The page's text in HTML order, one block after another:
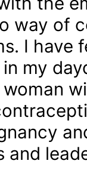
way of
I have
my
and